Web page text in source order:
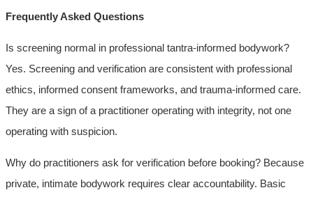
Frequently Asked Questions
Is screening normal in professional tantra-informed bodywork?
Yes. Screening and verification are consistent with professional
ethics, informed consent frameworks, and trauma-informed care.
They are a sign of a practitioner operating with integrity, not one
operating with suspicion.
Why do practitioners ask for verification before booking? Because
private, intimate bodywork requires clear accountability. Basic